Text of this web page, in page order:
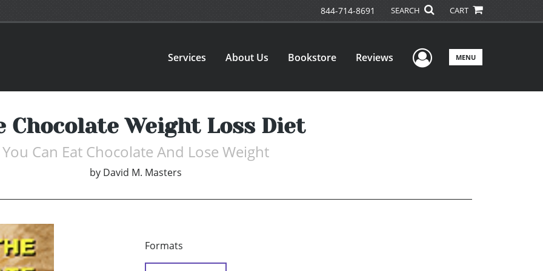
844-714-8691 SEARCH CART
Services About Us Bookstore Reviews User Menu
MENU
Chocolate Weight Loss Diet
You Can Eat Chocolate And Lose Weight
by David M. Masters
Formats